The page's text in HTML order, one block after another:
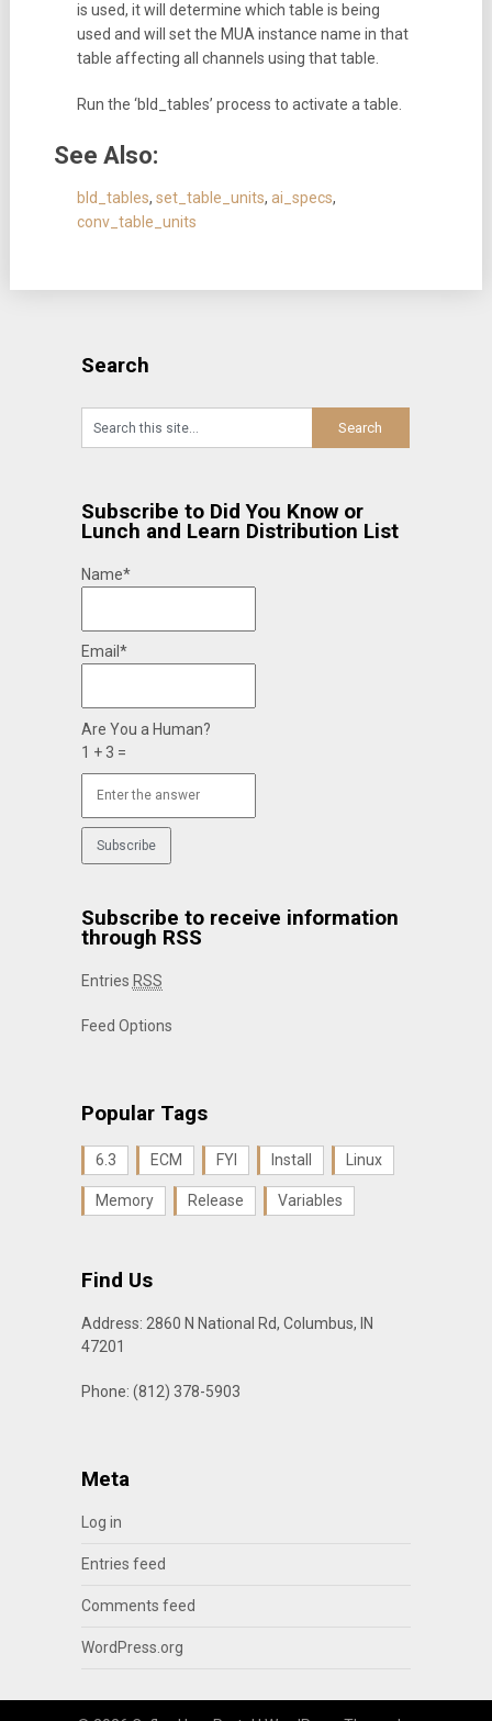
is used, it will determine which table is being
used and will set the MUA instance name in that
table affecting all channels using that table.
Run the ‘bld_tables’ process to activate a table.
See Also:
bld_tables, set_table_units, ai_specs,
conv_table_units
Search
Subscribe to Did You Know or
Lunch and Learn Distribution List
Name*
Email*
Are You a Human?
1 + 3 =
Subscribe to receive information
through RSS
Entries RSS
Feed Options
Popular Tags
6.3 ECM FYI Install Linux
Memory Release Variables
Find Us
Address: 2860 N National Rd, Columbus, IN
47201
Phone: (812) 378-5903
Meta
Log in
Entries feed
Comments feed
WordPress.org